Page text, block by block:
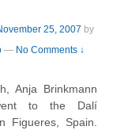
25, 2007
— No Comments ↓
Anja Brinkmann
to the Dalí
Figueres, Spain.